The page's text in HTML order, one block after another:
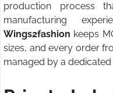
production process
manufacturing
Wings2fashion keeps
sizes, and every order
managed by a